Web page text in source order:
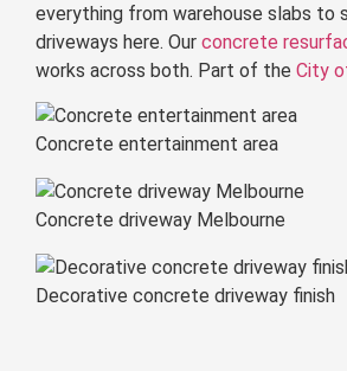
everything from warehouse slabs to
driveways here. Our concrete
works across both. Part of the City
Concrete entertainment area
Concrete driveway Melbourne
Decorative concrete driveway finish